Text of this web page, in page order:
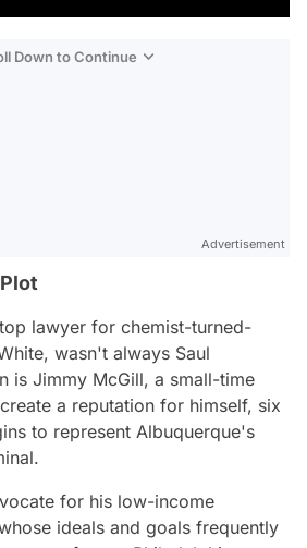
Down to Continue
Advertisement
lawyer for chemist-turned-
wasn't always Saul
is Jimmy McGill, a small-time
a reputation for himself, six
to represent Albuquerque's
for his low-income
ideals and goals frequently